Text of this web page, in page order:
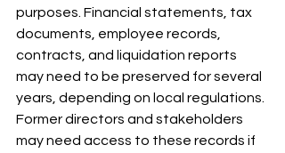
purposes. Financial statements, tax
documents, employee records,
contracts, and liquidation reports
may need to be preserved for several
years, depending on local regulations.
Former directors and stakeholders
may need access to these records if